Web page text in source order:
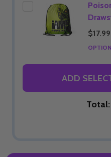
$17.99
ADD
Total: